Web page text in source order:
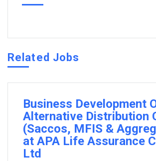
Related Jobs
Business Development
Alternative Distribution
(Saccos, MFIS &
at APA Life Assurance
Ltd